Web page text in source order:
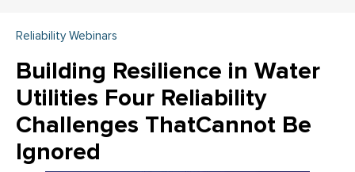
Reliability Webinars
Building Resilience in Water
Utilities Four Reliability
Challenges ThatCannot Be
Ignored